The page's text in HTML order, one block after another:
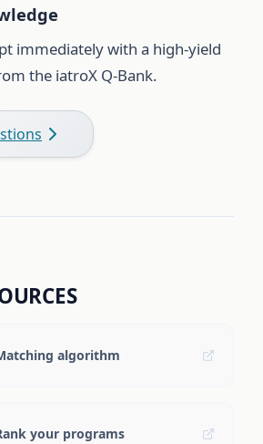
immediately with a high-yield
the iatroX Q-Bank.
algorithm
your programs